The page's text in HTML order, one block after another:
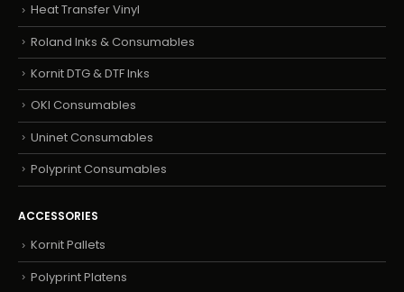
Heat Transfer Vinyl
Roland Inks & Consumables
Kornit DTG & DTF Inks
OKI Consumables
Uninet Consumables
Polyprint Consumables
ACCESSORIES
Kornit Pallets
Polyprint Platens